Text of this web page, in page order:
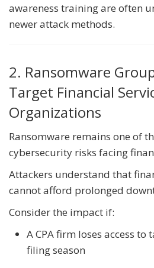
awareness training are often
newer attack methods.
2. Ransomware
Target Financial
Organizations
Ransomware remains one of
cybersecurity risks facing
Attackers understand that
cannot afford prolonged
Consider the impact if:
A CPA firm loses access
filing season